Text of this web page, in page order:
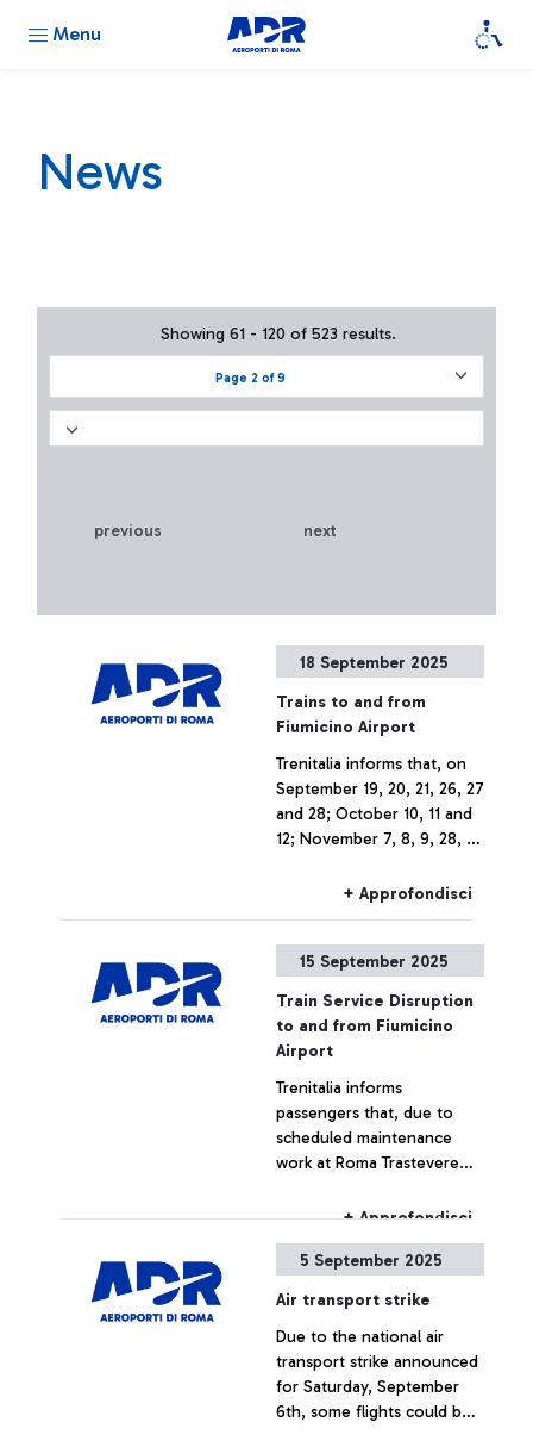
Menu
News
Page 2 of 9
Showing 61 - 120 of 523 results.
previous next
18 September 2025
Trains to and from
Fiumicino Airport
Trenitalia informs that, on
September 19, 20, 21, 26, 27
and 28; October 10, 11 and
12; November 7, 8, 9, 28, 29
and 7, 2025, due to
construction of the new
Pigneto station, trains to
and from Fiumicino Airport
may experience changes in
train numbers, route
limitations, or cancellations.
+ Approfondisci
15 September 2025
Train Service Disruption
to and from Fiumicino
Airport
Trenitalia informs
passengers that, due to
scheduled maintenance
work at Roma Trastevere
from Fiumicino Airport will
September 16 to December
11, 2025, during the
following times:
+ Approfondisci
5 September 2025
Air transport strike
Due to the national air
transport strike announced
for Saturday, September
6th, some flights could be